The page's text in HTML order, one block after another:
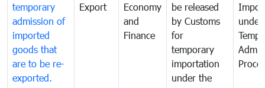
temporary
admission of
imported
goods that
are to be re-
exported.
Export
Economy
and
Finance
be released
by Customs
for
temporary
importation
under the
under